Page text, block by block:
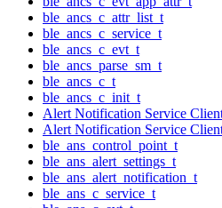
ble_ancs_c_attr_list_t
ble_ancs_c_service_t
ble_ancs_c_evt_t
ble_ancs_parse_sm_t
ble_ancs_c_t
ble_ancs_c_init_t
Alert Notification Service
Alert Notification Service
ble_ans_control_point_t
ble_ans_alert_settings_t
ble_ans_alert_notification_t
ble_ans_c_service_t